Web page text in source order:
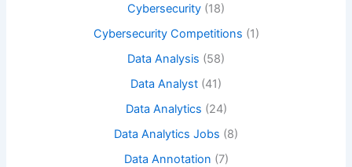
Cybersecurity (18)
Cybersecurity Competitions (1)
Data Analysis (58)
Data Analyst (41)
Data Analytics (24)
Data Analytics Jobs (8)
Data Annotation (7)